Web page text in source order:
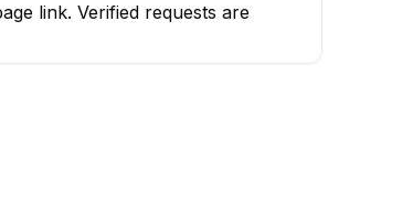
link. Verified requests are